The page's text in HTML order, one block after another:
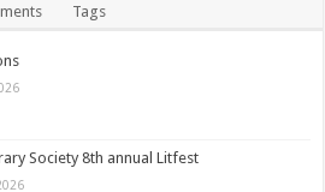
Tags
Society 8th annual Litfest